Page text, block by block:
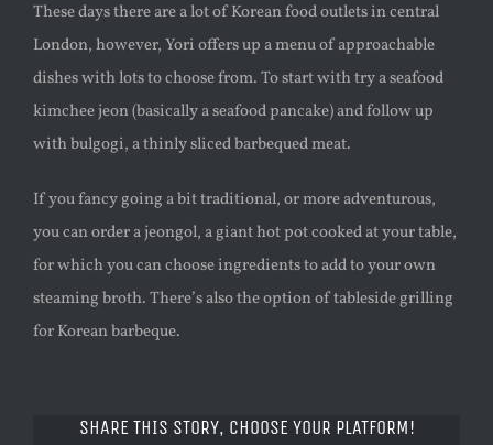
These days there are a lot of Korean food outlets in central
London, however, Yori offers up a menu of approachable
dishes with lots to choose from. To start with try a seafood
kimchee jeon (basically a seafood pancake) and follow up
with bulgogi, a thinly sliced barbequed meat.
If you fancy going a bit traditional, or more adventurous,
you can order a jeongol, a giant hot pot cooked at your table,
for which you can choose ingredients to add to your own
steaming broth. There’s also the option of tableside grilling
for Korean barbeque.
SHARE THIS STORY, CHOOSE YOUR PLATFORM!